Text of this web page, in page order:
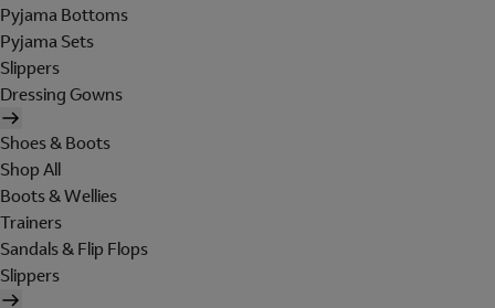
Pyjama Bottoms
Pyjama Sets
Slippers
Dressing Gowns
Shoes & Boots
Shop All
Boots & Wellies
Trainers
Sandals & Flip Flops
Slippers